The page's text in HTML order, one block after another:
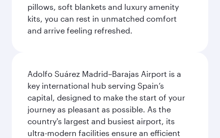
pillows, soft blankets and luxury amenity
kits, you can rest in unmatched comfort
and arrive feeling refreshed.
Adolfo Suárez Madrid–Barajas Airport is a
key international hub serving Spain’s
capital, designed to make the start of your
journey as pleasant as possible. As the
country's largest and busiest airport, its
ultra-modern facilities ensure an efficient